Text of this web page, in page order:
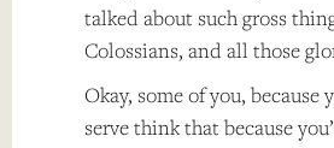
talked about such gross
Colossians, and all those
Okay, some of you,
serve think that because